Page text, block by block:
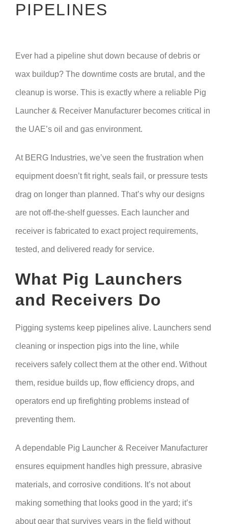
PIPELINES
Ever had a pipeline shut down because of debris or
wax buildup? The downtime costs are brutal, and the
cleanup is worse. This is exactly where a reliable Pig
Launcher & Receiver Manufacturer becomes critical in
the UAE’s oil and gas environment.
At BERG Industries, we’ve seen the frustration when
equipment doesn’t fit right, seals fail, or pressure tests
drag on longer than planned. That’s why our designs
are not off-the-shelf guesses. Each launcher and
receiver is fabricated to exact project requirements,
tested, and delivered ready for service.
What Pig Launchers
and Receivers Do
Pigging systems keep pipelines alive. Launchers send
cleaning or inspection pigs into the line, while
receivers safely collect them at the other end. Without
them, residue builds up, flow efficiency drops, and
operators end up firefighting problems instead of
preventing them.
A dependable Pig Launcher & Receiver Manufacturer
ensures equipment handles high pressure, abrasive
materials, and corrosive conditions. It’s not about
making something that looks good in the yard; it’s
about gear that survives years in the field without